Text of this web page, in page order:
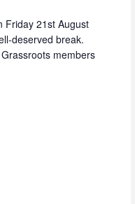
Friday 21st August
break.
members